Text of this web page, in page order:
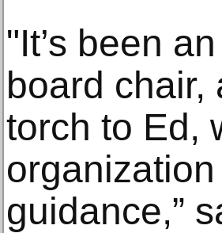
"It’s been
board chair,
torch to Ed,
guidance,”